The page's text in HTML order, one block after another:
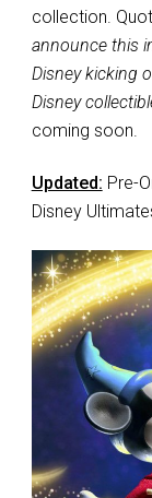
collection.
announce this
Disney kicking
Disney
coming soon.
Updated: Pre-
Disney